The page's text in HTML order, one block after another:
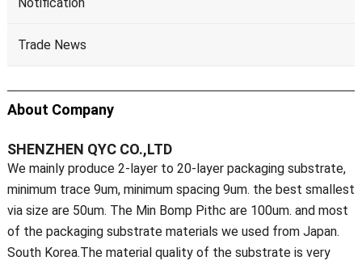
Notification
Trade News
About Company
SHENZHEN QYC CO.,LTD
We mainly produce 2-layer to 20-layer packaging substrate,
minimum trace 9um, minimum spacing 9um. the best smallest
via size are 50um. The Min Bomp Pithc are 100um. and most
of the packaging substrate materials we used from Japan.
South Korea.The material quality of the substrate is very